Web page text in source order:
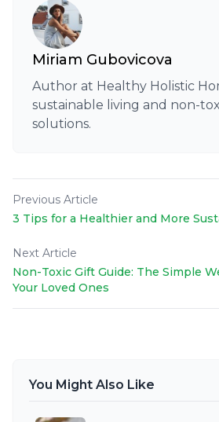
Miriam Gubovicova
Author at Healthy Holistic
sustainable living and non-
solutions.
Previous Article
3 Tips for a Healthier and More
Next Article
Non-Toxic Gift Guide: The Simple
Your Loved Ones
You Might Also Like